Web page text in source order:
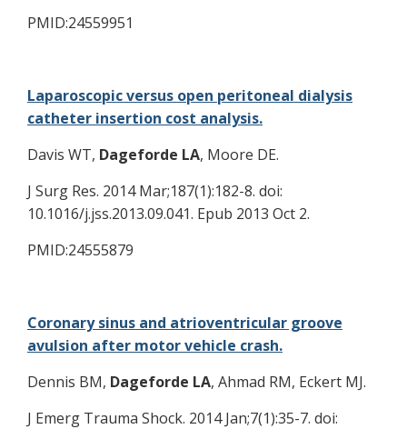
PMID:24559951
Laparoscopic versus open peritoneal dialysis
catheter insertion cost analysis.
Davis WT, Dageforde LA, Moore DE.
J Surg Res. 2014 Mar;187(1):182-8. doi:
10.1016/j.jss.2013.09.041. Epub 2013 Oct 2.
PMID:24555879
Coronary sinus and atrioventricular groove
avulsion after motor vehicle crash.
Dennis BM, Dageforde LA, Ahmad RM, Eckert MJ.
J Emerg Trauma Shock. 2014 Jan;7(1):35-7. doi: